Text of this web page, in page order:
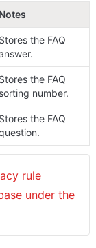
Notes
Stores the FAQ
Stores the FAQ
sorting number.
Stores the FAQ
rule
under the